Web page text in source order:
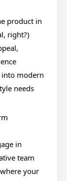
product in
right?)
modern
needs
in
team
your